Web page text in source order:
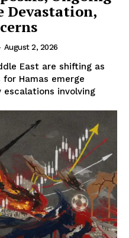
Devastation,
August 2, 2026
East are shifting as
Hamas emerge
involving